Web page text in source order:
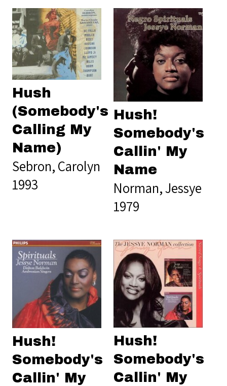
Hush
(Somebody's
Calling My
Name)
Sebron, Carolyn
1993
Hush!
Somebody's
Callin' My
Name
Norman, Jessye
1979
Hush!
Somebody's
Callin' My
Hush!
Somebody's
Callin' My